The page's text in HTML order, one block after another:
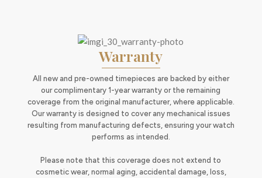
Warranty
All new and pre-owned timepieces are backed by either
our complimentary 1-year warranty or the remaining
coverage from the original manufacturer, where applicable.
Our warranty is designed to cover any mechanical issues
resulting from manufacturing defects, ensuring your watch
performs as intended.
Please note that this coverage does not extend to
cosmetic wear, normal aging, accidental damage, loss,